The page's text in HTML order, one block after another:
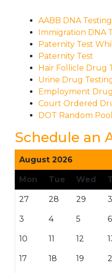
AABB DNA Testing
Immigration DNA
Paternity Test
Paternity Test
Hair Follicle Drug
Urine Drug
Employment
Court Ordered
DOT Random Pool
Schedule an
August 2026
Mon Tue Wed
27 28 29
3 4 5 6
10 11 12
17 18 19